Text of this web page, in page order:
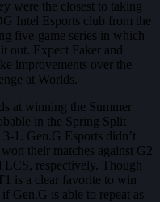
were the closest to taking
Intel Esports club from the
five-game series in which
out. Expect Faker and
improvements over the
at Worlds.
at winning the Summer
in the Spring Split
1. Gen.G Esports didn’t
their matches against G2
LCS, respectively. Though
is a clear favorite to win
Gen.G is able to repeat as